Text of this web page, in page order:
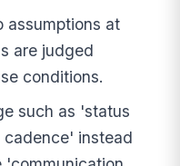
assumptions at
are judged
conditions.
such as 'status
instead